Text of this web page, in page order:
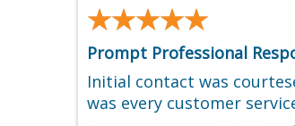
★★★★★
★★★★★
Prompt Professional
Initial contact was
was every customer